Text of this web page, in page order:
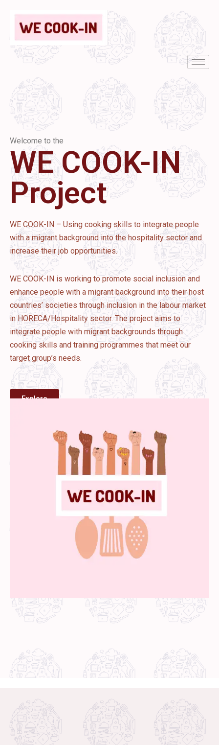
Welcome to the
WE COOK-IN
Project
WE COOK-IN – Using cooking skills to integrate people
with a migrant background into the hospitality sector and
increase their job opportunities.
WE COOK-IN is working to promote social inclusion and
enhance people with a migrant background into their host
countries’ societies through inclusion in the labour market
in HORECA/Hospitality sector. The project aims to
integrate people with migrant backgrounds through
cooking skills and training programmes that meet our
target group’s needs.
Explore